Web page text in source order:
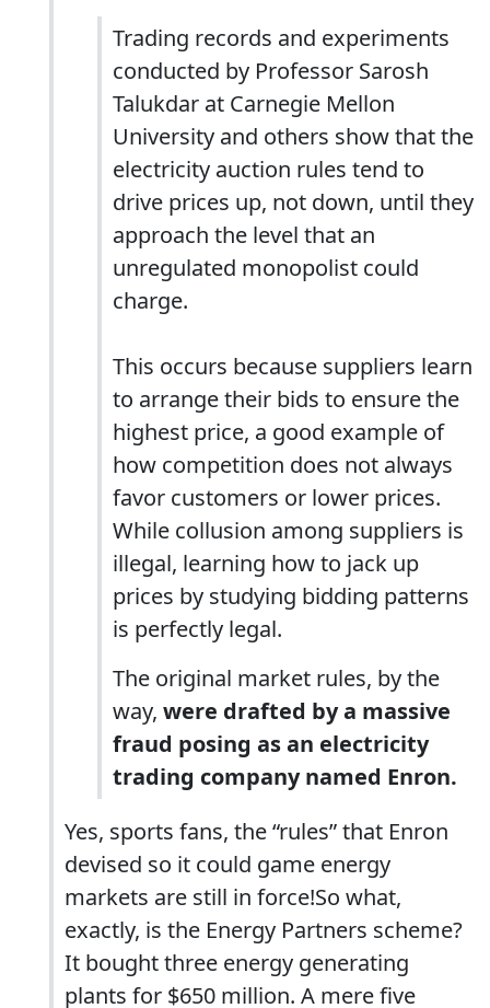
Trading records and experiments
conducted by Professor Sarosh
Talukdar at Carnegie Mellon
University and others show that the
electricity auction rules tend to
drive prices up, not down, until they
approach the level that an
unregulated monopolist could
charge.
This occurs because suppliers learn
to arrange their bids to ensure the
highest price, a good example of
how competition does not always
favor customers or lower prices.
While collusion among suppliers is
illegal, learning how to jack up
prices by studying bidding patterns
is perfectly legal.
The original market rules, by the
way, were drafted by a massive
fraud posing as an electricity
trading company named Enron.
Yes, sports fans, the “rules” that Enron
devised so it could game energy
markets are still in force!So what,
exactly, is the Energy Partners scheme?
It bought three energy generating
plants for $650 million. A mere five